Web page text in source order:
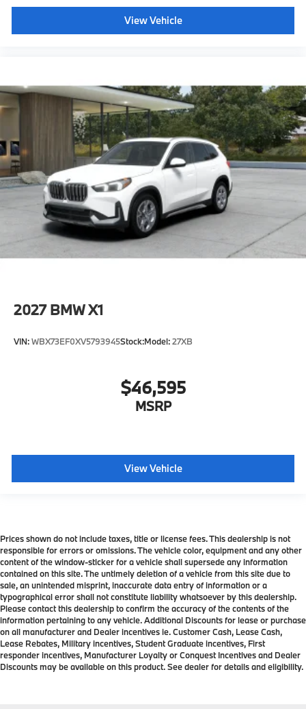
View Vehicle
2027 BMW X1
VIN:WBX73EF0XV5793945Stock:Model:27XB
$46,595
MSRP
View Vehicle
Prices shown do not include taxes, title or license fees. This dealership is not
responsible for errors or omissions. The vehicle color, equipment and any other
content of the window-sticker for a vehicle shall supersede any information
contained on this site. The untimely deletion of a vehicle from this site due to
sale, an unintended misprint, inaccurate data entry of information or a
typographical error shall not constitute liability whatsoever by this dealership.
Please contact this dealership to confirm the accuracy of the contents of the
information pertaining to any vehicle. Additional Discounts for lease or purchase
on all manufacturer and Dealer incentives ie. Customer Cash, Lease Cash,
Lease Rebates, Military incentives, Student Graduate incentives, First
responder incentives, Manufacturer Loyalty or Conquest Incentives and Dealer
Discounts may be available on this product. See dealer for details and eligibility.